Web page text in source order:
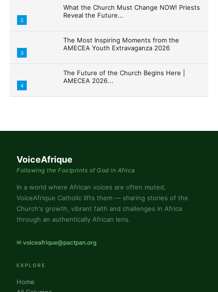
2
What the Church Must Change NOW! Priests
Reveal the Future...
3
The Most Inspiring Moments from the
AMECEA Youth Extravaganza 2026
4
The Future of the Church Begins Here |
AMECEA 2026...
VoiceAfrique
Following the Footprints of God in Africa
In a world where African voices are often muted,
VoiceAfrique Catholic lifts them — sharing stories of the
Church's growth, vibrant faith and challenges in Africa
through an authentically African lens.
✉ voiceafrique@pactpan.org
EXPLORE
Home